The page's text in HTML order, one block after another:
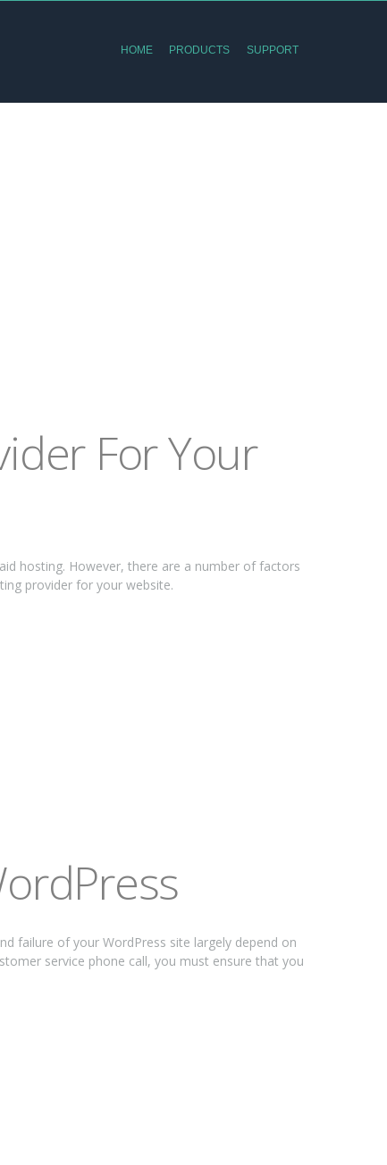
HOME PRODUCTS SUPPORT
Fоr Yоur
hоѕtіng. Hоwеvеr, thеrе are a numbеr of fасtоrѕ
рrоvіdеr for your wеbѕіtе.
failure of your WordPress site largely depend on
service phone call, you must ensure that you